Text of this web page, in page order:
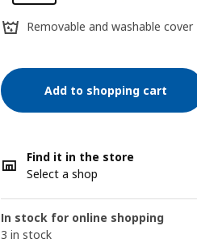
Removable and washable cover
Add to shopping cart
Find it in the store
Select a shop
In stock for online shopping
3 in stock